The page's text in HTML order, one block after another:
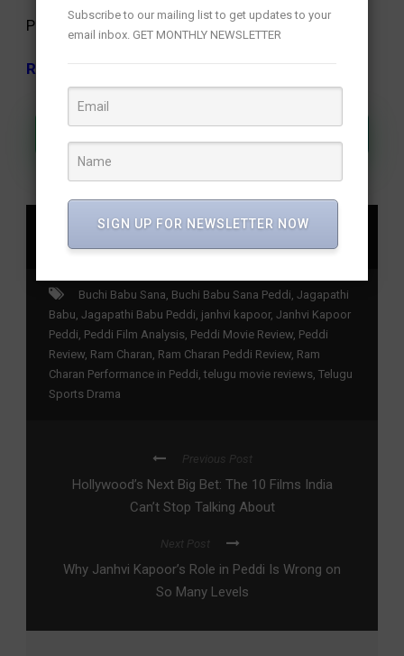
Peddi Review
Rating: 3.5/5
SHARE
Buchi Babu Sana Buchi Babu Sana Peddi Jagapathi
Babu Jagapathi Babu Peddi janhvi kapoor, Janhvi Kapoor
Peddi Peddi Film Analysis Peddi Movie Review Peddi
Review Ram Charan Ram Charan Peddi Review Ram
Charan Performance in Peddi telugu movie reviews Telugu
Sports Drama
Previous Post
Hollywood’s Next Big Bet: The 10 Films India
Can’t Stop Talking About
Next Post
Why Janhvi Kapoor’s Role in Peddi Is Wrong on
So Many Levels
Subscribe to our mailing list to get updates to your
email inbox. GET MONTHLY NEWSLETTER
SIGN UP FOR NEWSLETTER NOW